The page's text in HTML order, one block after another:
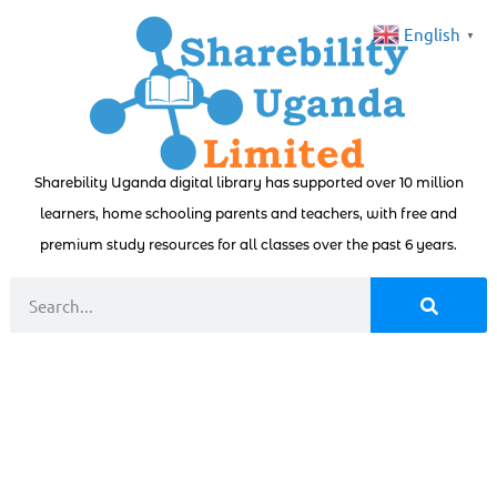
Sharebility Uganda digital library has supported over 10 million
learners, home schooling parents and teachers, with free and
premium study resources for all classes over the past 6 years.
English ▼